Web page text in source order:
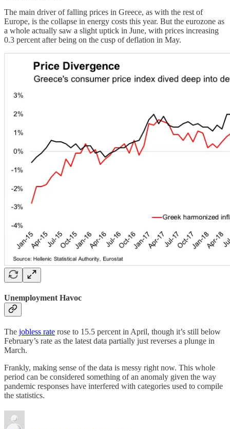
The main driver of falling prices in Greece, as with the rest of
Europe, is the collapse in energy costs this year. But the eurozone as
a whole actually saw a slight uptick in June, with prices increasing
0.3 percent after being on the cusp of deflation in May.
Unemployment Havoc
The jobless rate rose to 15.5 percent in April, though it’s still below
February’s rate as the latest data partially just reverses a plunge in
March.
Frankly, making sense of the data is messy right now. This whole
period can be considered something of an anomaly given the way
pandemic responses have interfered with categories used to compile
the statistics.